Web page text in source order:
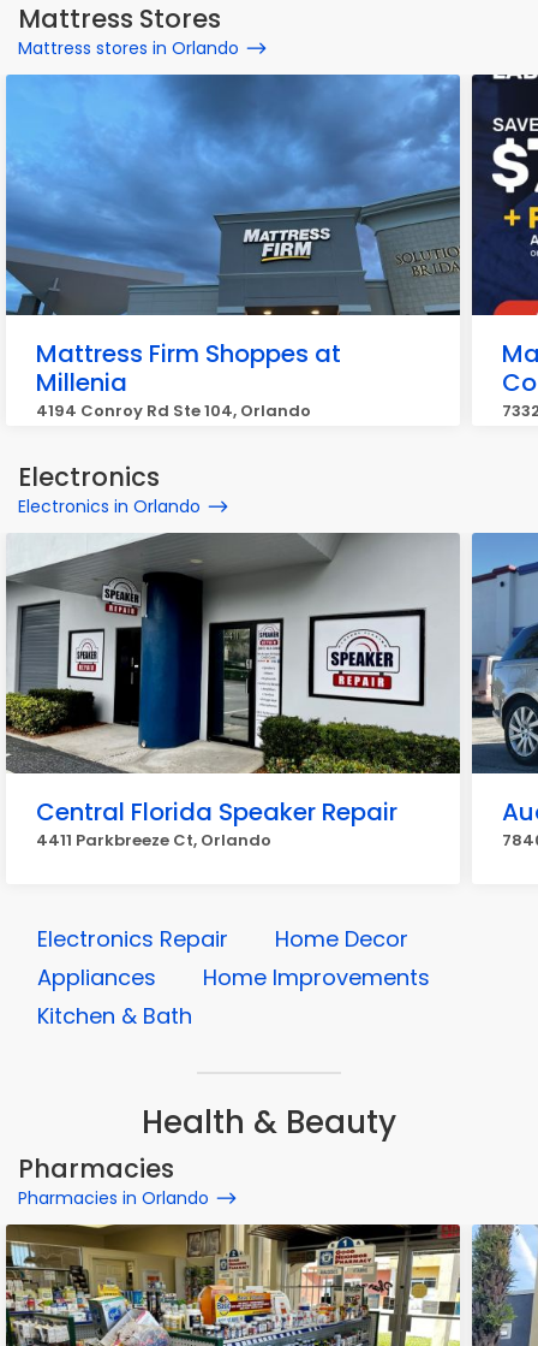
Mattress Stores
Mattress stores in Orlando
Mattress Firm Shoppes at
Millenia
4194 Conroy Rd Ste 104, Orlando
Electronics
Electronics in Orlando
Central Florida Speaker Repair
4411 Parkbreeze Ct, Orlando
Electronics Repair
Home Decor
Appliances
Home Improvements
Kitchen & Bath
Health & Beauty
Pharmacies
Pharmacies in Orlando